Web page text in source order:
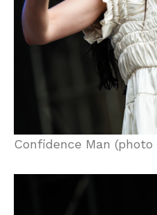
Confidence Man (photo